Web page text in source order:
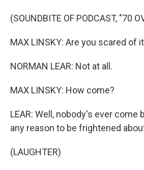
(SOUNDBITE OF PODCAST, "70
MAX LINSKY: Are you scared of
NORMAN LEAR: Not at all.
MAX LINSKY: How come?
LEAR: Well, nobody's ever come
any reason to be frightened
(LAUGHTER)